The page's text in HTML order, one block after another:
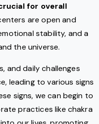
for overall
are open and
stability, and a
the universe.
and daily challenges
leading to various signs
signs, we can begin to
practices like chakra